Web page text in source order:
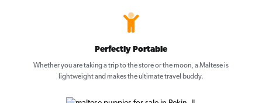
Perfectly Portable
Whether you are taking a trip to the store or the moon, a Maltese is
lightweight and makes the ultimate travel buddy.